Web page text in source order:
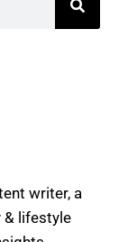
writer, a
& lifestyle